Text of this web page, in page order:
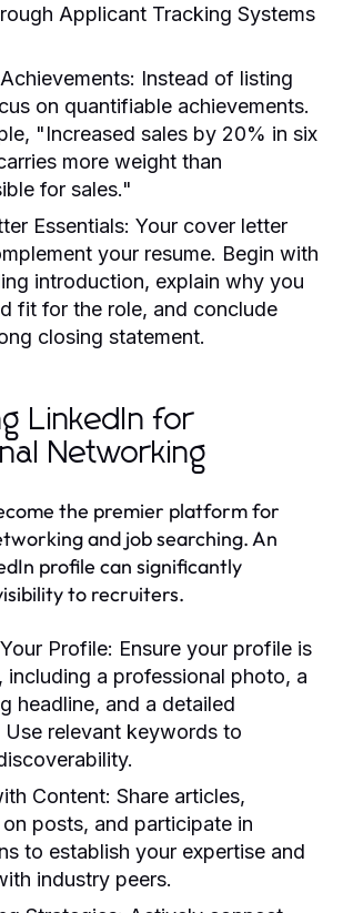
Applicant Tracking Systems
Instead of listing
on quantifiable achievements.
"Increased sales by 20% in six
more weight than
for sales."
Essentials: Your cover letter
your resume. Begin with
introduction, explain why you
fit for the role, and conclude
closing statement.
LinkedIn for
Networking
the premier platform for
and job searching. An
profile can significantly
to recruiters.
Profile: Ensure your profile is
including a professional photo, a
headline, and a detailed
Use relevant keywords to
Content: Share articles,
posts, and participate in
to establish your expertise and
industry peers.